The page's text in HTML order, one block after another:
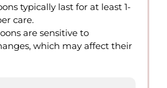
typically last for at least 1-
care.
are sensitive to
which may affect their